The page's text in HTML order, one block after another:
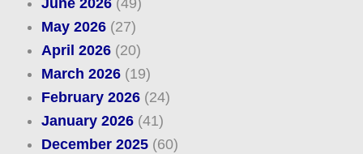
June 2026(49)
May 2026(27)
April 2026(20)
March 2026(19)
February 2026(24)
January 2026(41)
December 2025(60)